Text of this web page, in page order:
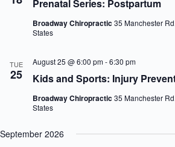
Prenatal Series: Postpartum
Broadway Chiropractic35 Manchester
States
TUE
25 Kids and Sports: Injury
August 25 @ 6:00 pm-6:30 pm
Broadway Chiropractic35 Manchester
States
September 2026